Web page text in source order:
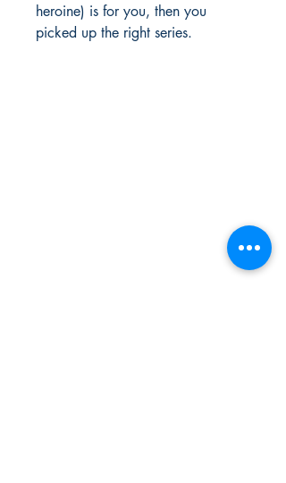
heroine) is for you, then you
picked up the right series.